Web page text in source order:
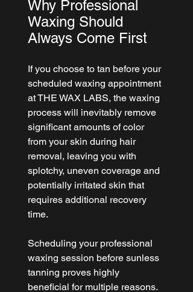
Why Professional
Waxing Should
Always Come First
If you choose to tan before your
scheduled waxing appointment
at THE WAX LABS, the waxing
process will inevitably remove
significant amounts of color
from your skin during hair
removal, leaving you with
splotchy, uneven coverage and
potentially irritated skin that
requires additional recovery
time.
Scheduling your professional
waxing session before sunless
tanning proves highly
beneficial for multiple reasons.